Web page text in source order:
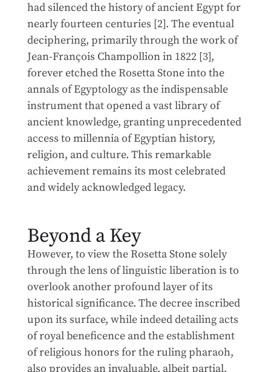
had silenced the history of ancient Egypt for
nearly fourteen centuries [2]. The eventual
deciphering, primarily through the work of
Jean-François Champollion in 1822 [3],
forever etched the Rosetta Stone into the
annals of Egyptology as the indispensable
instrument that opened a vast library of
ancient knowledge, granting unprecedented
access to millennia of Egyptian history,
religion, and culture. This remarkable
achievement remains its most celebrated
and widely acknowledged legacy.
Beyond a Key
However, to view the Rosetta Stone solely
through the lens of linguistic liberation is to
overlook another profound layer of its
historical significance. The decree inscribed
upon its surface, while indeed detailing acts
of royal beneficence and the establishment
of religious honors for the ruling pharaoh,
also provides an invaluable, albeit partial,